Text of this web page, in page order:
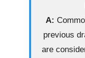
A:
previous
are